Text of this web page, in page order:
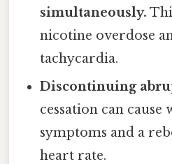
simultaneously.
nicotine overdose
tachycardia.
Discontinuing
cessation can cause
symptoms and a
heart rate.